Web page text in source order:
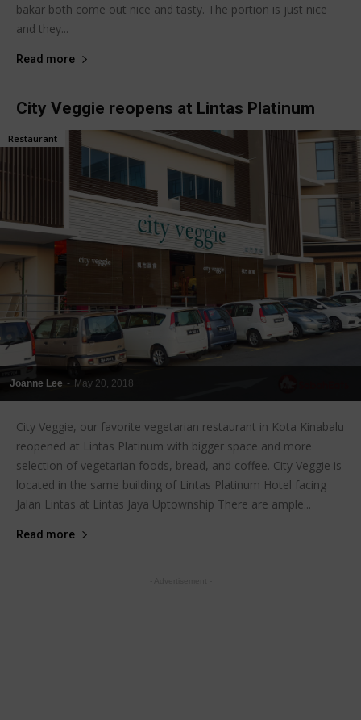
bakar both come out nice and tasty. The portion is just nice
and they...
Read more
City Veggie reopens at Lintas Platinum
Joanne Lee - May 20, 2018
Restaurant
City Veggie, our favorite vegetarian restaurant in Kota Kinabalu
reopened at Lintas Platinum with bigger space and more
selection of vegetarian foods, bread, and coffee. City Veggie is
located in the same building of Lintas Platinum Hotel facing
Jalan Lintas at Lintas Jaya Uptownship There are ample...
Read more